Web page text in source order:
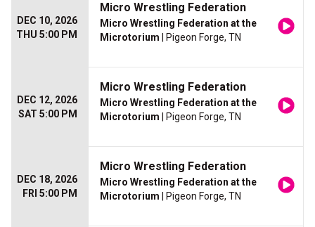
DEC 10, 2026
THU 5:00 PM
Micro Wrestling Federation
Micro Wrestling Federation at the
Microtorium | Pigeon Forge, TN
DEC 12, 2026
SAT 5:00 PM
Micro Wrestling Federation
Micro Wrestling Federation at the
Microtorium | Pigeon Forge, TN
DEC 18, 2026
FRI 5:00 PM
Micro Wrestling Federation
Micro Wrestling Federation at the
Microtorium | Pigeon Forge, TN